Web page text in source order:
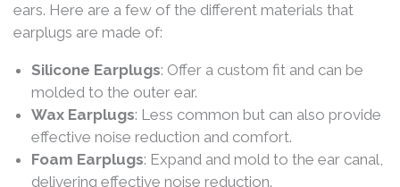
ears. Here are a few of the different materials that
earplugs are made of:
Silicone Earplugs: Offer a custom fit and can be
molded to the outer ear.
Wax Earplugs: Less common but can also provide
effective noise reduction and comfort.
Foam Earplugs: Expand and mold to the ear canal,
delivering effective noise reduction.